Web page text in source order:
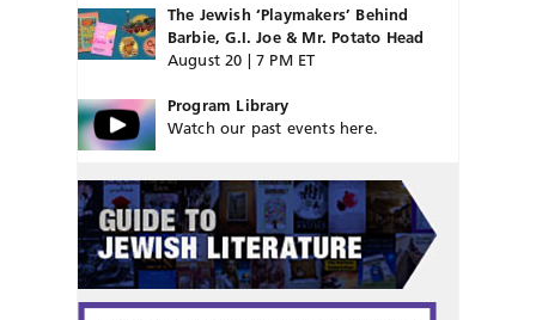
The Jewish ‘Playmakers’ Behind
Barbie, G.I. Joe & Mr. Potato Head
August 20 | 7 PM ET
Program Library
Watch our past events here.